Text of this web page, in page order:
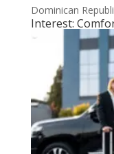
Dominican
Interest: